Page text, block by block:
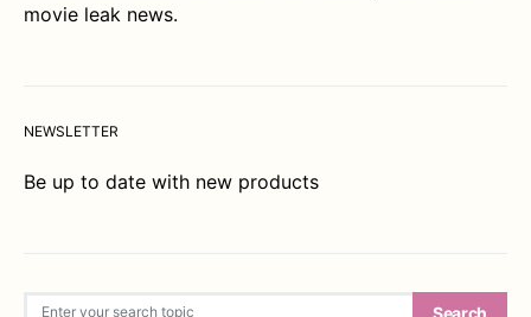
movie leak news.
NEWSLETTER
Be up to date with new products
Search